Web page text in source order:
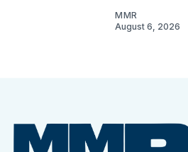
MMR
August 6, 2026